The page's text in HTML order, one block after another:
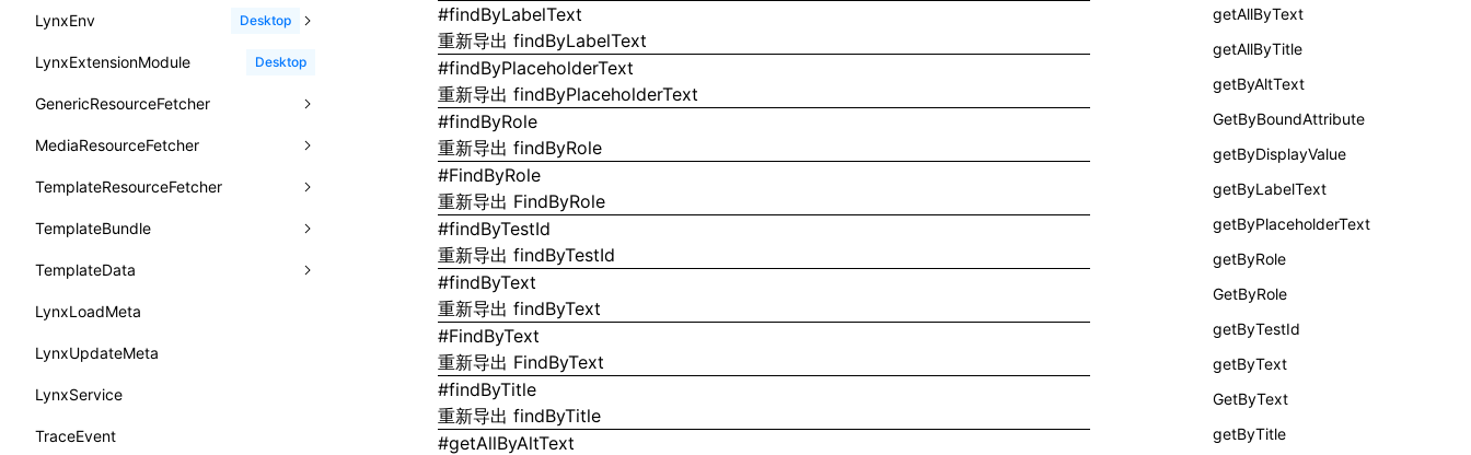
函数: useInitDataChanged()
函数:
函数: useLynxGlobalEventListener()
函数: useMemo()
Catalog
CatalogFunctionEntry
CheckLike
FunctionCallContext
FunctionEntry
GenericComponentProps
MessageStore
MessageStoreOptions
ResolvedCatalogEntry
ResolveFunctionOptions
ResourceInfo
retainProp
log()
profile()
profileEnd()
table()
time()
timeEnd()
timeLog()
warn()
fetch
setInterval()
setTimeout()
getElementById()
getJSModule()
getSessionStorageItem
getTextInfo()
GlobalProps
performance
createObserver()
profileStart()
profileEnd()
profileMark()
profileFlowId()
lynx.stopExposure()
lynx.resumeExposure()
lynx.getSessionStorageItem()
lynx.setSessionStorageItem()
lynx.subscribeSessionStorage()
lynx.unsubscribeSessionStorage()
PipelineEntry
LoadBundleEntry
LazyBundleEntry
ReloadBundleEntry
HarmonyHostPlatformTiming BTS
IOSHostPlatformTiming BTS
findUIByName
findViewByIdSelector
findViewByName
loadTemplate
<lynx-view> Web
reload
removeLynxViewClient
sendGlobalEvent
setExtraTiming
updateFontScale
updateMetaData
onFirstScreen
onFling
onFlushFinish
onKeyEvent
onLoadSuccess
onLynxEvent
onLynxViewAndJSRuntimeDestroy
onModuleMethodInvoked
onPageStart
onPageUpdate
onPerformanceEvent
destroy
evaluateJavaScript
removeLynxBackgroundRuntimeClient
sendGlobalEvent
onModuleMethodInvoked
onReceivedError
sendGlobalEvent
setExtraTiming
updateFontScale
updateMetaData
updateViewport
LynxEnv Desktop
trimMemory
LynxExtensionModule Desktop
GenericResourceFetcher
cancel
fetchResourcePath
fetchResource
fetchStream
MediaResourceFetcher
fetchImage
isLocalResource
shouldRedirectUrl
TemplateResourceFetcher
fetchTemplate
TemplateBundle
fromTemplateAsyncWithOption
fromTemplateAsync
fromTemplate
getErrorMessage
getExtraInfo
TemplateData
constructor
data
fromMap
fromString
LynxLoadMeta
LynxUpdateMeta
LynxService
TraceEvent
#findByLabelText
重新导出 findByLabelText
#findByPlaceholderText
重新导出 findByPlaceholderText
#findByRole
重新导出 findByRole
#FindByRole
重新导出 FindByRole
#findByTestId
重新导出 findByTestId
#findByText
重新导出 findByText
#FindByText
重新导出 FindByText
#findByTitle
重新导出 findByTitle
#getAllByAltText
getAllByText
getAllByTitle
getByAltText
GetByBoundAttribute
getByDisplayValue
getByLabelText
getByPlaceholderText
getByRole
GetByRole
getByTestId
getByText
GetByText
getByTitle